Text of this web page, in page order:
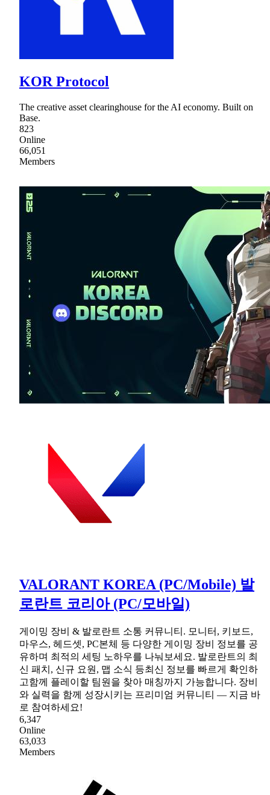
KOR Protocol
The creative asset clearinghouse for the AI economy. Built on
Base.
823
Online
66,051
Members
VALORANT KOREA (PC/Mobile) 발
로란트 코리아 (PC/모바일)
게이밍 장비 & 발로란트 소통 커뮤니티. 모니터, 키보드,
마우스, 헤드셋, PC본체 등 다양한 게이밍 장비 정보를 공
유하며 최적의 세팅 노하우를 나눠보세요. 발로란트의 최
신 패치, 신규 요원, 맵 소식 등최신 정보를 빠르게 확인하
고함께 플레이할 팀원을 찾아 매칭까지 가능합니다. 장비
와 실력을 함께 성장시키는 프리미엄 커뮤니티 — 지금 바
로 참여하세요!
6,347
Online
63,033
Members